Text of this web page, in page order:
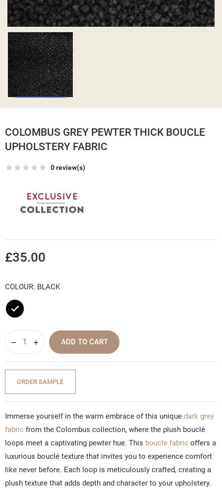
COLOMBUS GREY PEWTER THICK BOUCLE
UPHOLSTERY FABRIC
0 review(s)
£35.00
COLOUR: BLACK
Black
ADD TO CART
ORDER SAMPLE
Immerse yourself in the warm embrace of this unique dark grey
fabric from the Colombus collection, where the plush bouclé
loops meet a captivating pewter hue. This boucle fabric offers a
luxurious bouclé texture that invites you to experience comfort
like never before. Each loop is meticulously crafted, creating a
plush texture that adds depth and character to your upholstery.